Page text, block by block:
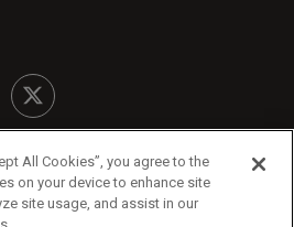
Statement - July 2026
All Cookies”, you agree to the
on your device to enhance site
site usage, and assist in our